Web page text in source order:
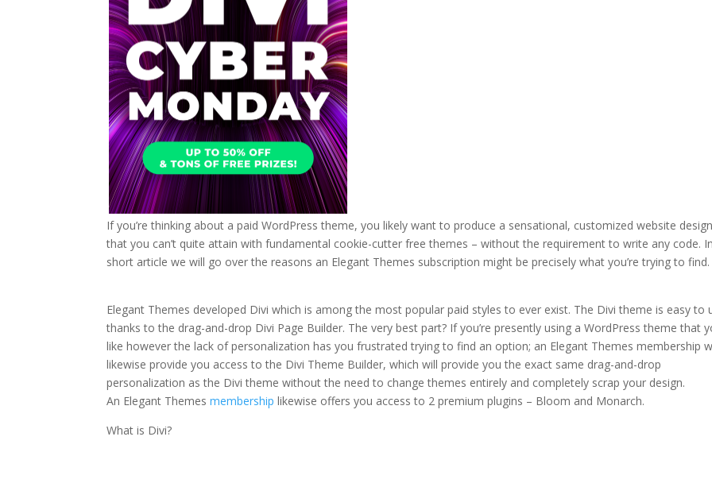
If you’re thinking about a paid WordPress theme, you likely want to produce a sensational, customized website
that you can’t quite attain with fundamental cookie-cutter free themes – without the requirement to write any code.
short article we will go over the reasons an Elegant Themes subscription might be precisely what you’re trying to find.
Elegant Themes developed Divi which is among the most popular paid styles to ever exist. The Divi theme is easy to
thanks to the drag-and-drop Divi Page Builder. The very best part? If you’re presently using a WordPress theme that
like however the lack of personalization has you frustrated trying to find an option; an Elegant Themes membership
likewise provide you access to the Divi Theme Builder, which will provide you the exact same drag-and-drop
personalization as the Divi theme without the need to change themes entirely and completely scrap your design.
An Elegant Themes membership likewise offers you access to 2 premium plugins – Bloom and Monarch.
What is Divi?